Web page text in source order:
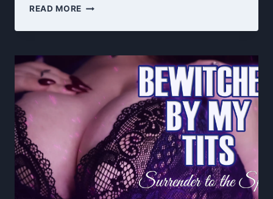
READ MORE UNHOLY
DARK
7-
DAY
CEI
CUM
COLLECTION
RITUAL